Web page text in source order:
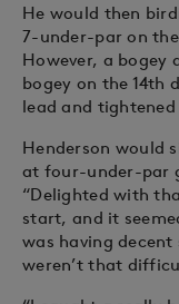
He would then
7-under-par on
However, a bogey
bogey on the 14th
lead and
Henderson would
at four-under-par
“Delighted with
start, and it
was having
weren’t that